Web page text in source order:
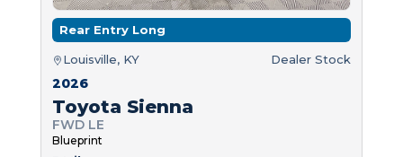
Rear Entry Long
Louisville, KY Dealer Stock
2026
Toyota Sienna
FWD LE
Blueprint